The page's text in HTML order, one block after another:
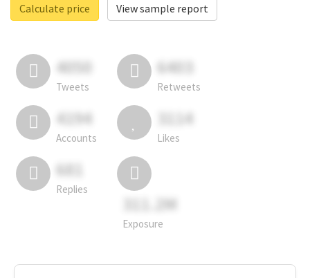
Calculate price
View sample report
4050
Tweets
6403
Retweets
4194
Accounts
3114
Likes
681
Replies
311.2M
Exposure